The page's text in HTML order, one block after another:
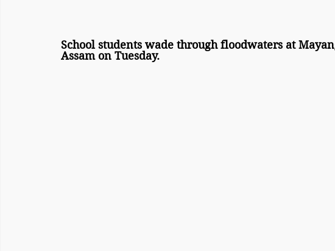
School students wade through floodwaters at
Assam on Tuesday.